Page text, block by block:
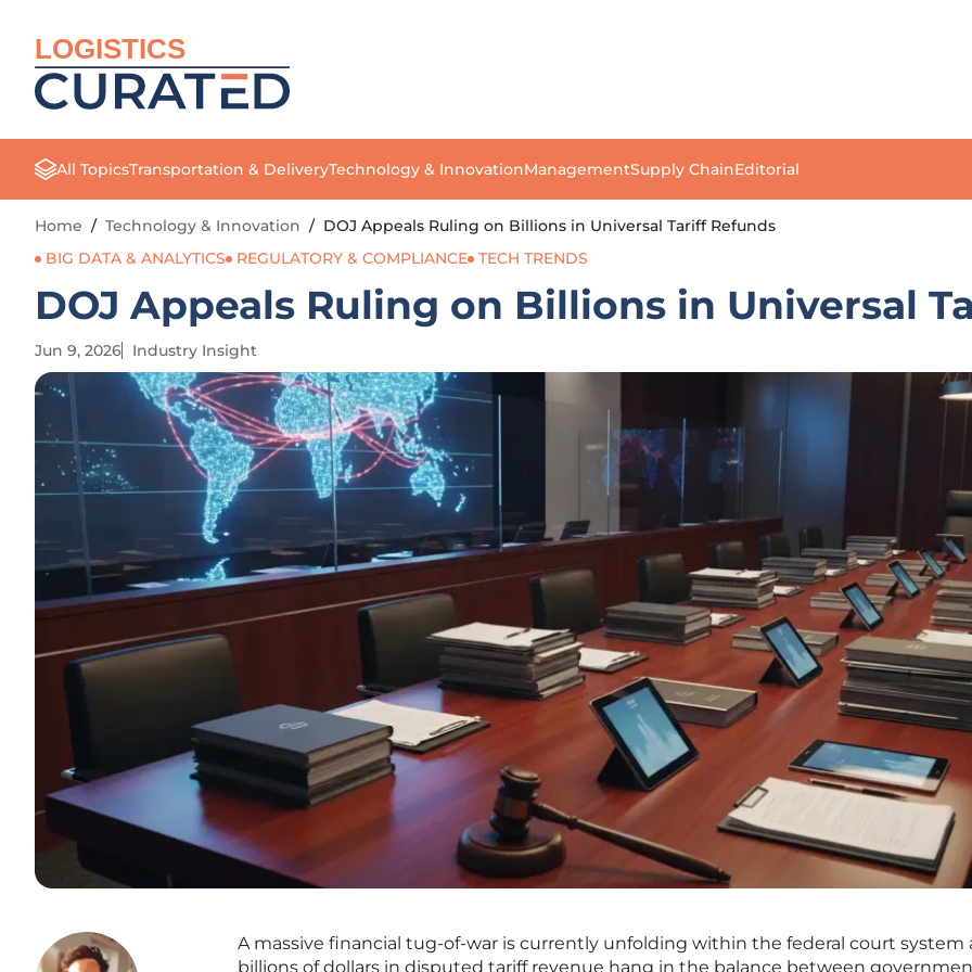
LOGISTICS
All TopicsTransportation & DeliveryTechnology & InnovationManagementSupply ChainEditorial
Home / Technology & Innovation / DOJ Appeals Ruling on Billions in Universal Tariff Refunds
BIG DATA & ANALYTICS
REGULATORY & COMPLIANCE TECH TRENDS
DOJ Appeals Ruling on Billions in Universal
Jun 9, 2026 Industry Insight
A massive financial tug-of-war is currently unfolding within the federal court system
billions of dollars in disputed tariff revenue hang in the balance between